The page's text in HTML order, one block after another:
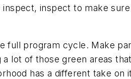
inspect to make
full program cycle. Make
lot of those green areas
has a different take on